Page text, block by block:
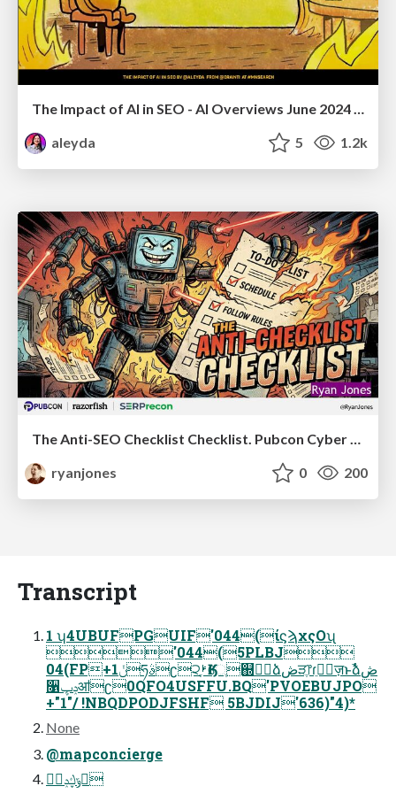
The Impact of AI in SEO - AI Overviews June 2024 Edition
aleyda
5 1.2k
ryanjones
0 200
Transcript
1 ʮ4UBUFPGUIF'044(ίϛϡχςΟʯ
'044(5PLBJ
04(FP+1ݩཧࣄʗ੨ࢁֶӃେֶ஍ٿࣾձڞੜֶ෦ɾֵ৽ٕज़ͱࣾձڞ
૑ݚڀॴʗ0QFO4USFFU.BQ'PVOEBUJPO
+"1"/ !NBQDPODJFSHF 5BJDIJ'636)"4)*
None
@mapconcierge
ݹڮݚڀࣨ